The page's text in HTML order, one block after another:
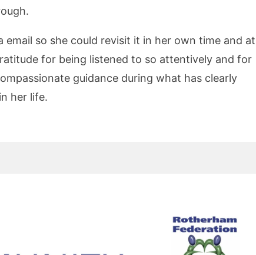
email so she could revisit it in her own time and at
for being listened to so attentively and for
guidance during what has clearly
her life.